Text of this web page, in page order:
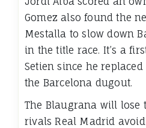
Gomez also found the
Mestalla to slow down
in the title race. It’s a
Setien since he
the Barcelona dugout.
The Blaugrana will lose
rivals Real Madrid